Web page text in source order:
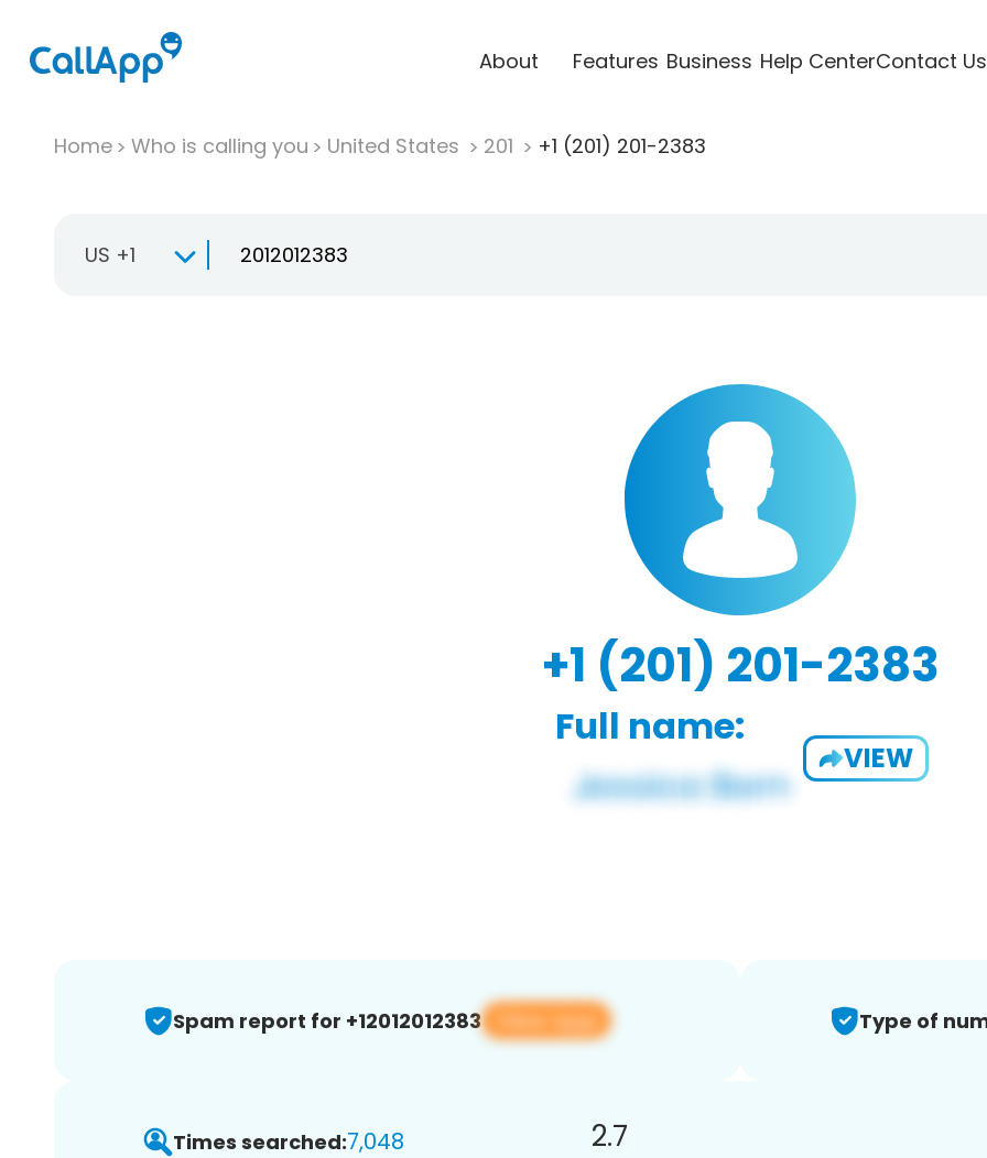
About Features Business Help CenterContact Us
Home Who is calling you United States 201 +1 (201) 201-2383
US +1
+1 (201) 201-2383
Full name:
VIEW
Spam report for +12012012383 View app Type of
Times searched:7,048 2.7